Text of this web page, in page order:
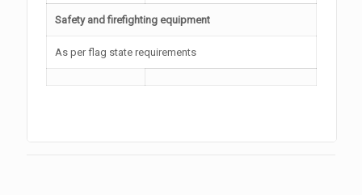
Safety and firefighting equipment
As per flag state requirements